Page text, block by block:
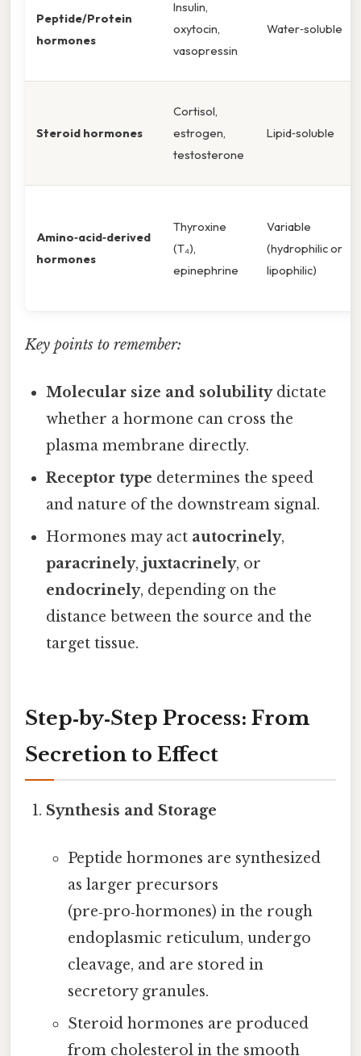
Peptide/Protein
hormones
Insulin,
oxytocin,
vasopressin
Water‑soluble
Steroid hormones
Cortisol,
estrogen,
testosterone
Lipid‑soluble
Amino‑acid‑derived
hormones
Thyroxine
(T₄),
epinephrine
Variable
(hydrophilic or
lipophilic)
Key points to remember:
Molecular size and solubilitydictate
whether a hormone can cross the
plasma membrane directly.
Receptor type determines the speed
and nature of the downstream signal.
Hormones may act autocrinely,
paracrinely,juxtacrinely, or
endocrinely, depending on the
distance between the source and the
target tissue.
Step‑by‑Step Process: From
Secretion to Effect
Synthesis and Storage
Peptide hormones are synthesized
as larger precursors
(pre‑pro‑hormones) in the rough
endoplasmic reticulum, undergo
cleavage, and are stored in
secretory granules.
Steroid hormones are produced
from cholesterol in the smooth